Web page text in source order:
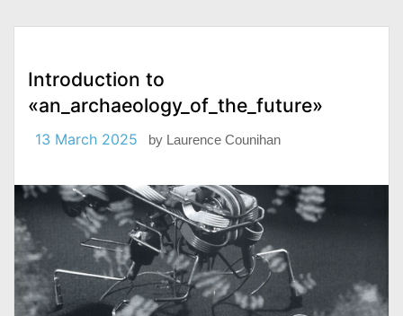
Introduction to
«an_archaeology_of_the_future»
13 March 2025 by Laurence Counihan